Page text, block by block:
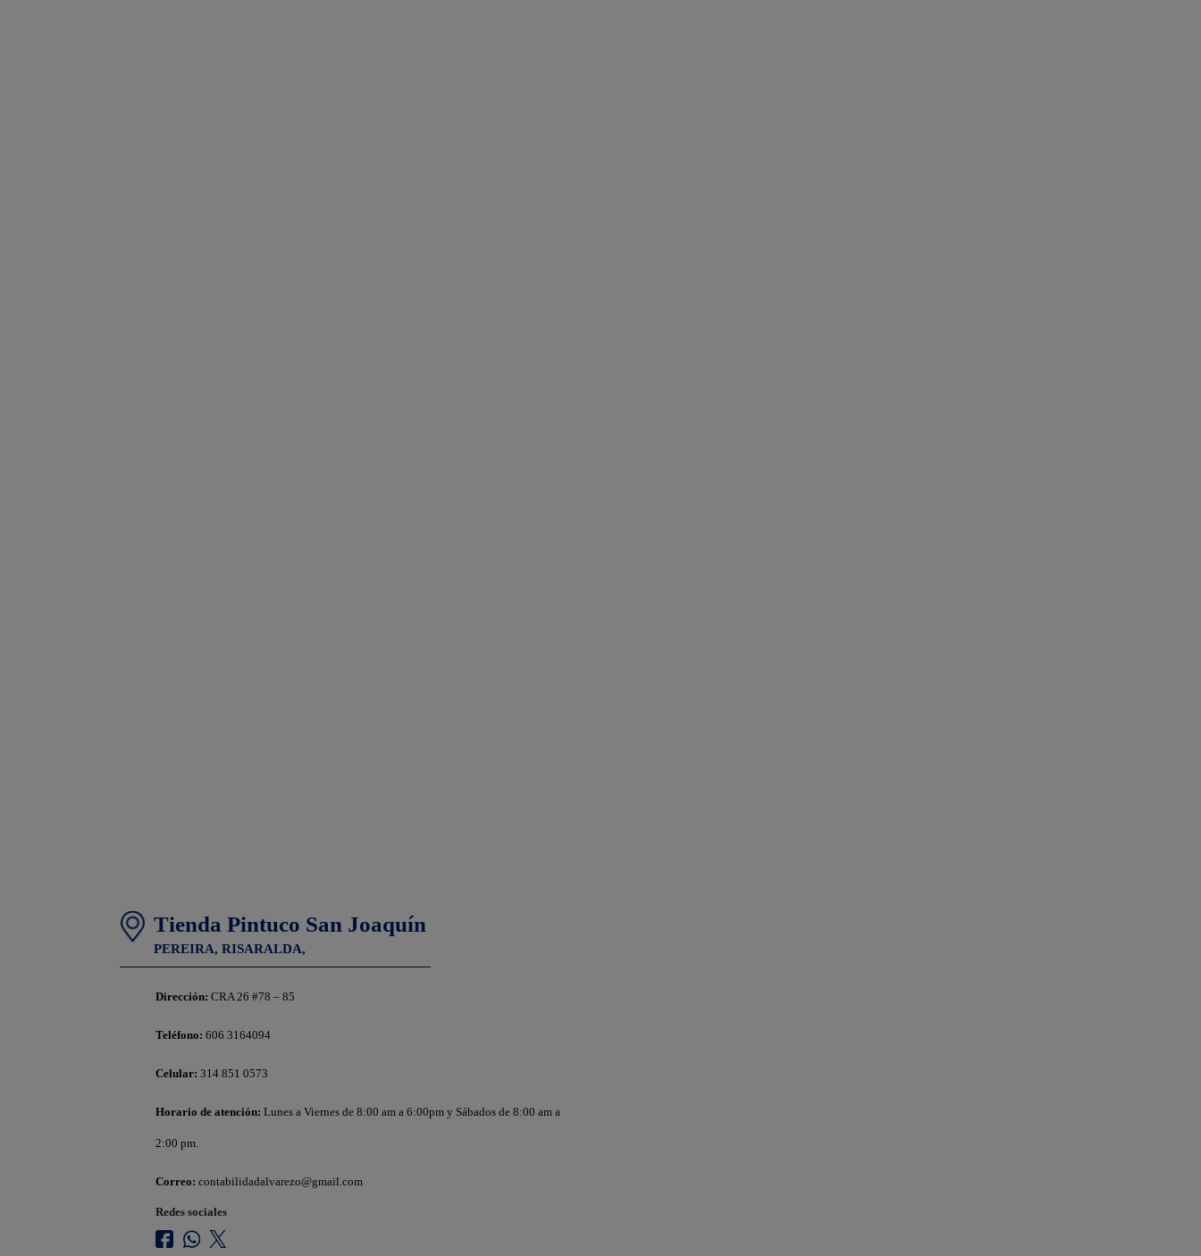
Tienda Pintuco San Joaquín
PEREIRA,RISARALDA,
Dirección: CRA 26 #78 – 85
Teléfono: 606 3164094
Celular: 314 851 0573
Horario de atención: Lunes a Viernes de 8:00 am a 6:00pm y Sábados de 8:00 am a
2:00 pm.
Correo: contabilidadalvarezo@gmail.com
Redes sociales